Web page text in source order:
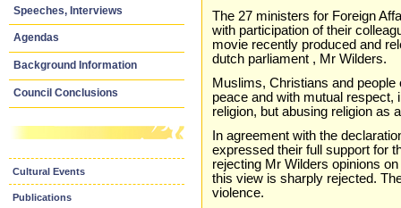
Speeches, Interviews
Agendas
Background Information
Council Conclusions
Cultural Events
Publications
The 27 ministers for Foreign
with participation of their
movie recently produced and
dutch parliament , Mr Wilders.
Muslims, Christians and
peace and with mutual respect,
religion, but abusing religion as
In agreement with the
expressed their full support for
rejecting Mr Wilders opinions
this view is sharply rejected.
violence.